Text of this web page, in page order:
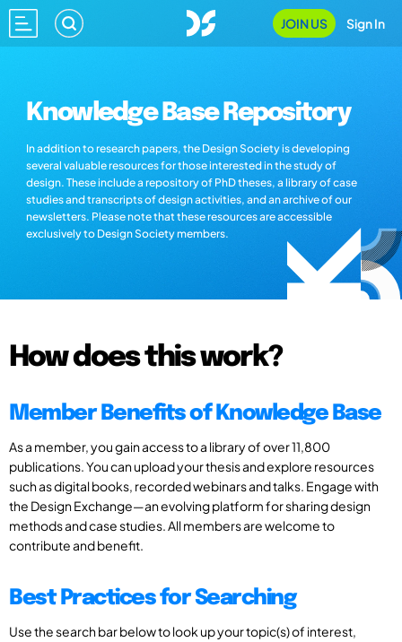
JOIN US Sign In
Knowledge Base Repository
In addition to research papers, the Design Society is developing
several valuable resources for those interested in the study of
design. These include a repository of PhD theses, a library of case
studies and transcripts of design activities, and an archive of our
newsletters. Please note that these resources are accessible
exclusively to Design Society members.
How does this work?
Member Benefits of Knowledge Base
As a member, you gain access to a library of over 11,800
publications. You can upload your thesis and explore resources
such as digital books, recorded webinars and talks. Engage with
the Design Exchange—an evolving platform for sharing design
methods and case studies. All members are welcome to
contribute and benefit.
Best Practices for Searching
Use the search bar below to look up your topic(s) of interest,